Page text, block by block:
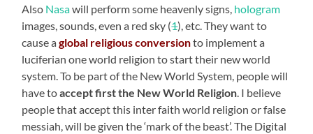
Also Nasawill perform some heavenly signs, hologram
images, sounds, even a red sky (1), etc. They want to
cause aglobal religious conversionto implement a
luciferian one world religion to start their new world
system. To be part of the New World System, people will
have toaccept first the New World Religion. I believe
people that accept this inter faith world religion or false
messiah, will be given the ‘mark of the beast’. The Digital